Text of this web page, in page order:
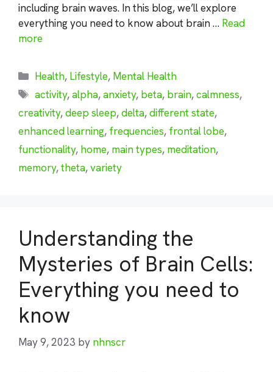
including brain waves. In this blog, we’ll explore
everything you need to know about brain … Read
more
Categories
Health, Lifestyle, Mental Health
Tags
activity,alpha,anxiety, beta, brain,calmness,
creativity,deep sleep,delta,different state,
enhanced learning, frequencies, frontal lobe,
functionality, home, main types, meditation,
memory,theta,variety
Understanding the
Mysteries of Brain Cells:
Everything you need to
know
May 9, 2023 by nhnscr